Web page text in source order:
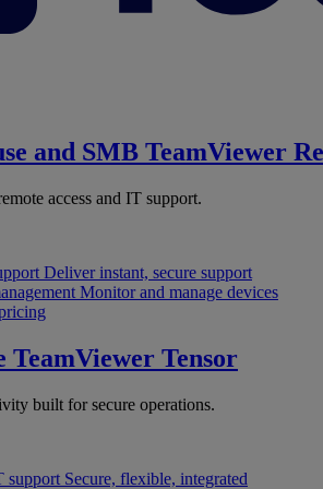
and SMB TeamViewer
access and IT support.
Deliver instant, secure support
Monitor and manage devices
TeamViewer Tensor
built for secure operations.
support Secure, flexible, integrated